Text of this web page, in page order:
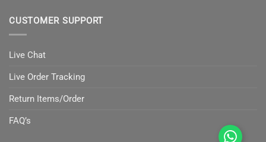
CUSTOMER SUPPORT
Live Chat
Live Order Tracking
Return Items/Order
FAQ’s